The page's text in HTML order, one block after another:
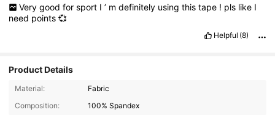
Very good for sport I ’ m definitely using this tape ! pls like I
need points💞
Helpful (8)
Product Details
Material:
Fabric
Composition:
100% Spandex